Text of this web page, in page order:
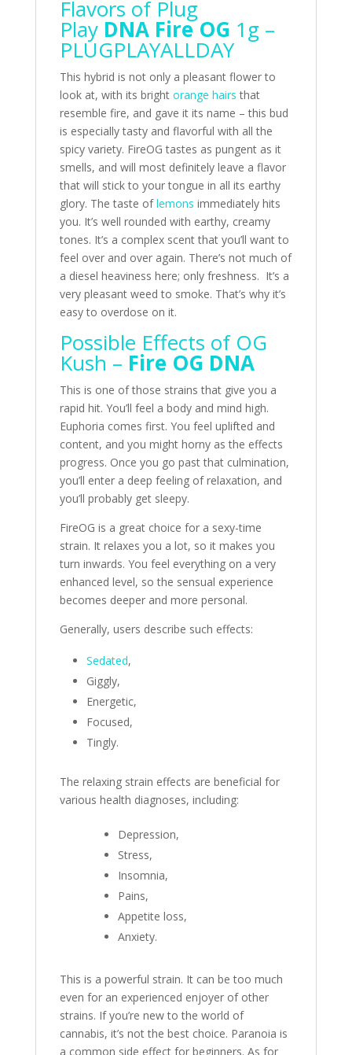
Flavors of Plug
Play DNA Fire OG 1g –
PLUGPLAYALLDAY
This hybrid is not only a pleasant flower to
look at, with its bright orange hairs that
resemble fire, and gave it its name – this bud
is especially tasty and flavorful with all the
spicy variety. FireOG tastes as pungent as it
smells, and will most definitely leave a flavor
that will stick to your tongue in all its earthy
glory. The taste oflemons immediately hits
you. It’s well rounded with earthy, creamy
tones. It’s a complex scent that you’ll want to
feel over and over again. There’s not much of
a diesel heaviness here; only freshness. It’s a
very pleasant weed to smoke. That’s why it’s
easy to overdose on it.
Possible Effects of OG
Kush – Fire OG DNA
This is one of those strains that give you a
rapid hit. You’ll feel a body and mind high.
Euphoria comes first. You feel uplifted and
content, and you might horny as the effects
progress. Once you go past that culmination,
you’ll enter a deep feeling of relaxation, and
you’ll probably get sleepy.
FireOG is a great choice for a sexy-time
strain. It relaxes you a lot, so it makes you
turn inwards. You feel everything on a very
enhanced level, so the sensual experience
becomes deeper and more personal.
Generally, users describe such effects:
Sedated,
Giggly,
Energetic,
Focused,
Tingly.
The relaxing strain effects are beneficial for
various health diagnoses, including:
Depression,
Stress,
Insomnia,
Pains,
Appetite loss,
Anxiety.
This is a powerful strain. It can be too much
even for an experienced enjoyer of other
strains. If you’re new to the world of
cannabis, it’s not the best choice. Paranoia is
a common side effect for beginners. As for